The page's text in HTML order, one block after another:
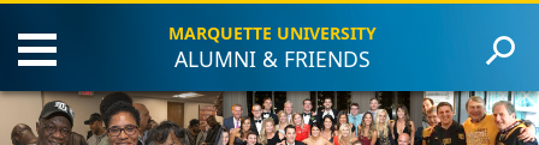
MARQUETTE UNIVERSITY
ALUMNI & FRIENDS
Updates
About MUAA